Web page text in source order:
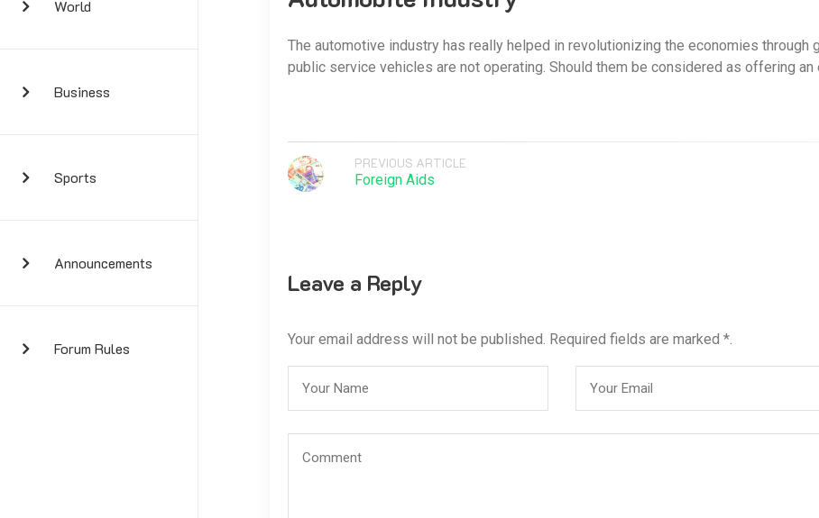
World
Business
Sports
Announcements
Forum Rules
The automotive industry has really helped in revolutionizing the economies through
public service vehicles are not operating. Should them be considered as offering
PREVIOUS ARTICLE
Foreign Aids
Leave a Reply
Your email address will not be published. Required fields are marked *.